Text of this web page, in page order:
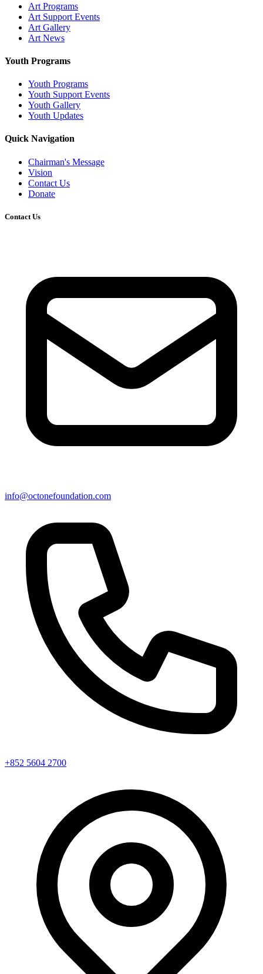
Art Programs
Art Support Events
Art Gallery
Art News
Youth Programs
Youth Programs
Youth Support Events
Youth Gallery
Youth Updates
Quick Navigation
Chairman's Message
Vision
Contact Us
Donate
Contact Us
info@octonefoundation.com
+852 5604 2700